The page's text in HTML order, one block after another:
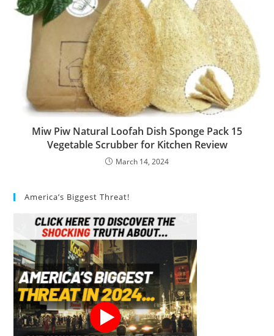
Miw Piw Natural Loofah Dish Sponge Pack 15
Vegetable Scrubber for Kitchen Review
March 14, 2024
America’s Biggest Threat!